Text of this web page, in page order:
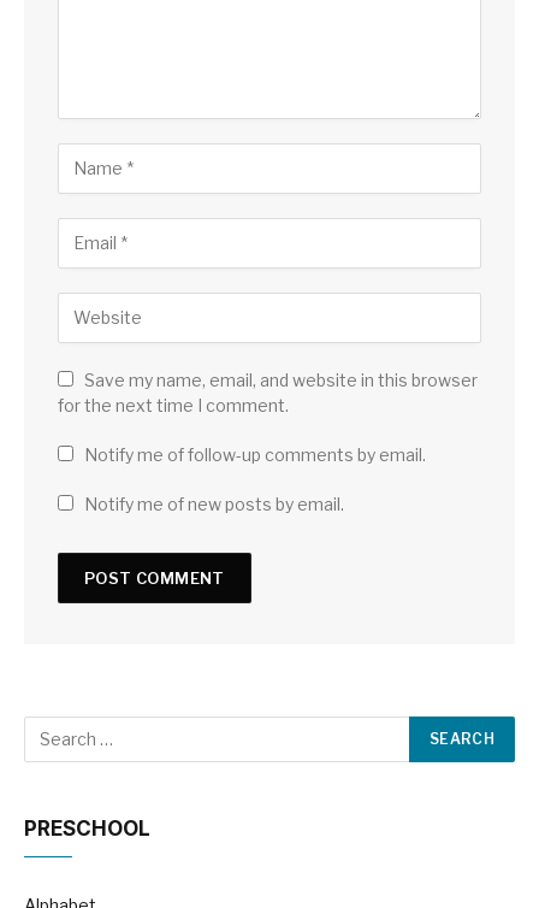
Save my name, email, and website in this browser
for the next time I comment.
Notify me of follow-up comments by email.
Notify me of new posts by email.
PRESCHOOL